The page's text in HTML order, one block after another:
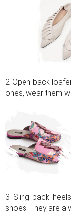
2 Open back
ones, wear them
3 Sling back
shoes. They are